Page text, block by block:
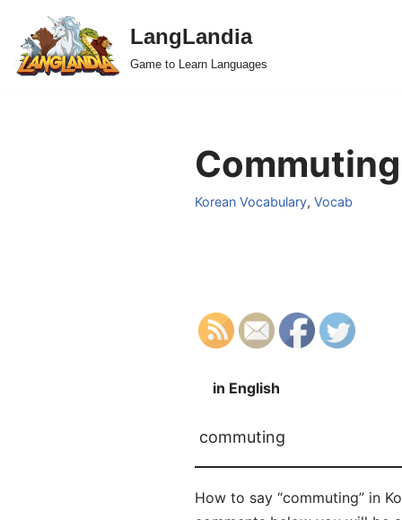
Skip
to
LangLandia
Game to Learn Languages
Korean Vocabulary, Vocab
in English
commuting
How to say “commuting” in